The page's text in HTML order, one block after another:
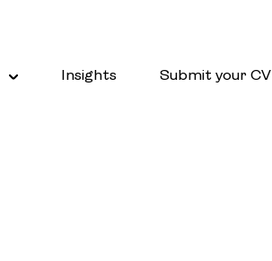
Insights Submit your CV